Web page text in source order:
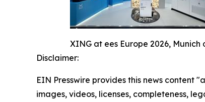
XING at ees Europe 2026,
Disclaimer:
EIN Presswire provides this news content
images, videos, licenses, completeness,